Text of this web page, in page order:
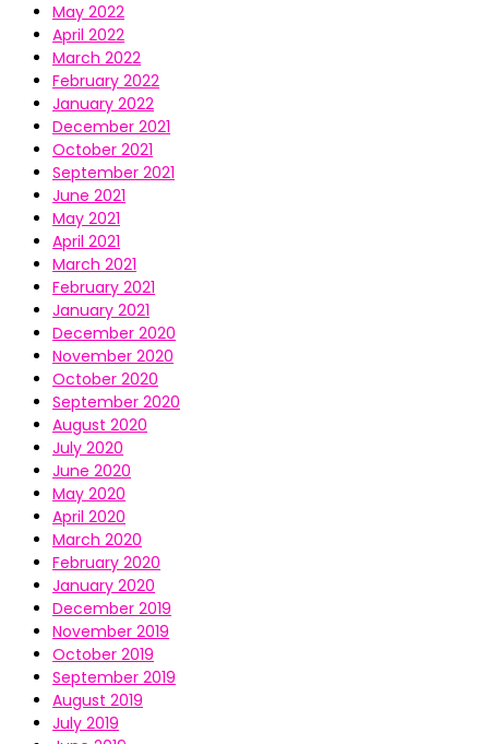
May 2022
April 2022
March 2022
February 2022
January 2022
December 2021
October 2021
September 2021
June 2021
May 2021
April 2021
March 2021
February 2021
January 2021
December 2020
November 2020
October 2020
September 2020
August 2020
July 2020
June 2020
May 2020
April 2020
March 2020
February 2020
January 2020
December 2019
November 2019
October 2019
September 2019
August 2019
July 2019